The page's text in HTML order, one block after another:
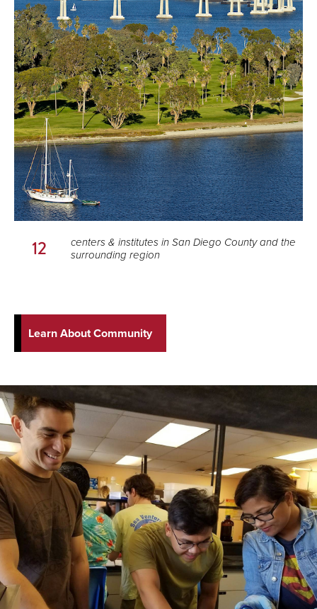
12
centers & institutes in San Diego County and the
surrounding region
Learn About Community